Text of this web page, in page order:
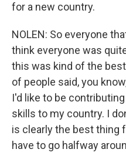
for a new country.
NOLEN: So everyone
think everyone was
this was kind of the
of people said, you
I'd like to be
skills to my country. I
is clearly the best thing
have to go halfway